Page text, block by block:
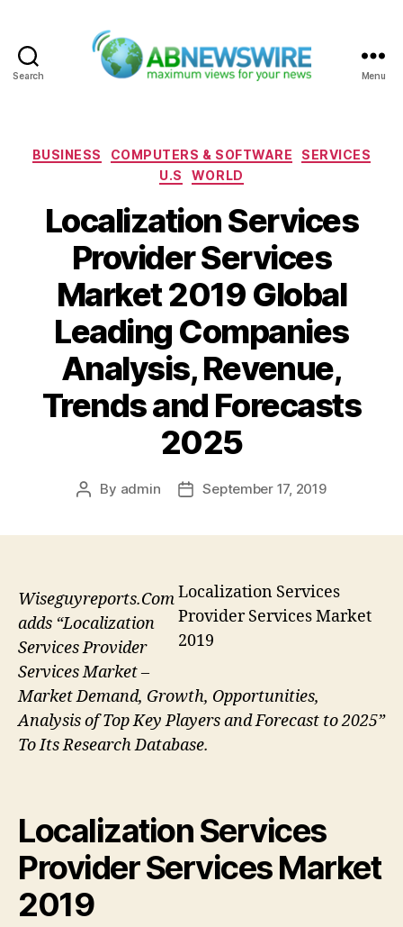
Search Menu
Categories
BUSINESS COMPUTERS & SOFTWARE
SERVICES
U.S
WORLD
Localization Services
Provider Services
Market 2019 Global
Leading Companies
Analysis, Revenue,
Trends and Forecasts
2025
Post
By admin
PostSeptember 17, 2019
Localization Services
Provider Services Market
2019
Wiseguyreports.Com
adds “Localization
Services Provider
Services Market –
Market Demand, Growth, Opportunities,
Analysis of Top Key Players and Forecast to 2025”
To Its Research Database.
Localization Services
Provider Services Market
2019